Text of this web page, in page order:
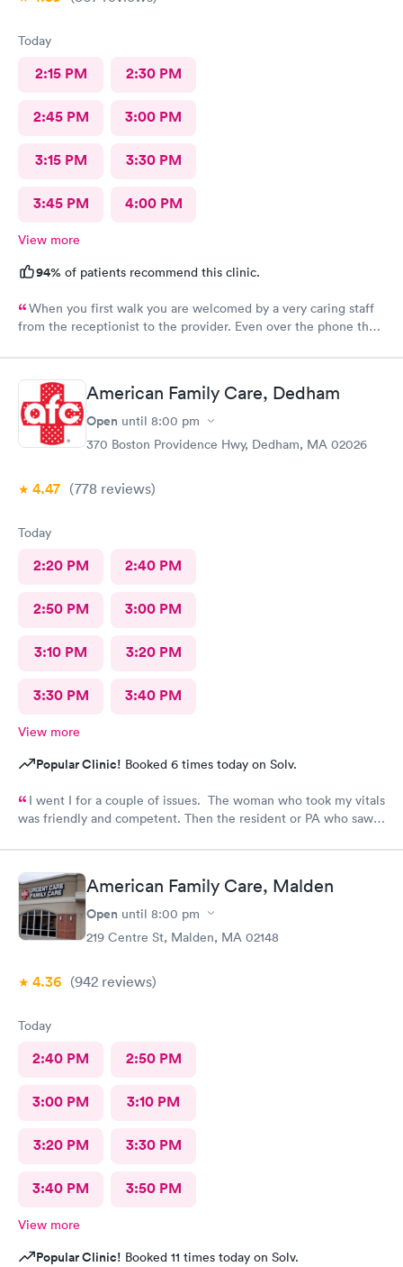
Today
2:15 PM 2:30 PM
2:45 PM 3:00 PM
3:15 PM 3:30 PM
3:45 PM 4:00 PM
View more
94% of patients recommend this clinic.
When you first walk you are welcomed by a very caring staff
from the receptionist to the provider. Even over the phone they
American Family Care, Dedham
Open until 8:00 pm
370 Boston Providence Hwy, Dedham, MA 02026
4.47 (778 reviews)
Today
2:20 PM 2:40 PM
2:50 PM 3:00 PM
3:10 PM 3:20 PM
3:30 PM 3:40 PM
View more
Popular Clinic! Booked 6 times today on Solv.
I went I for a couple of issues. The woman who took my vitals
was friendly and competent. Then the resident or PA who saw
who seemed more knowledgable. They gave me one of the Rx
that I thought I needed.said they were going to give Me two
But Forgot The second.American Family Care, Malden
Open until 8:00 pm
219 Centre St, Malden, MA 02148
4.36 (942 reviews)
Today
2:40 PM 2:50 PM
3:00 PM 3:10 PM
3:20 PM 3:30 PM
3:40 PM 3:50 PM
View more
Popular Clinic! Booked 11 times today on Solv.